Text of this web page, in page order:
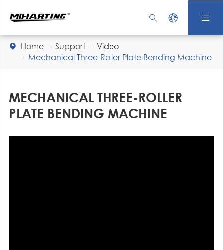
  
 Home Support
Video
Mechanical Three-Roller Plate Bending Machine
MECHANICAL THREE-ROLLER
PLATE BENDING MACHINE